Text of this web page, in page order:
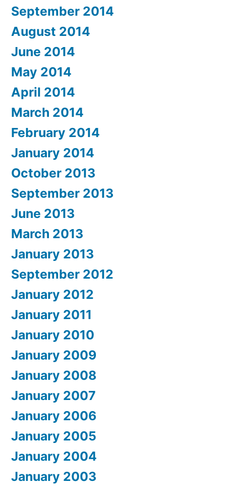
September 2014
August 2014
June 2014
May 2014
April 2014
March 2014
February 2014
January 2014
October 2013
September 2013
June 2013
March 2013
January 2013
September 2012
January 2012
January 2011
January 2010
January 2009
January 2008
January 2007
January 2006
January 2005
January 2004
January 2003